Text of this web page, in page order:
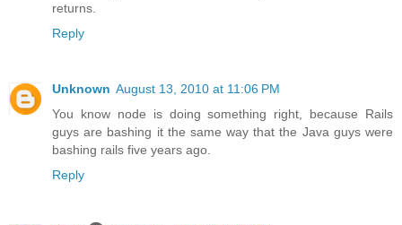
returns.
Reply
Unknown August 13, 2010 at 11:06 PM
You know node is doing something right, because Rails
guys are bashing it the same way that the Java guys were
bashing rails five years ago.
Reply